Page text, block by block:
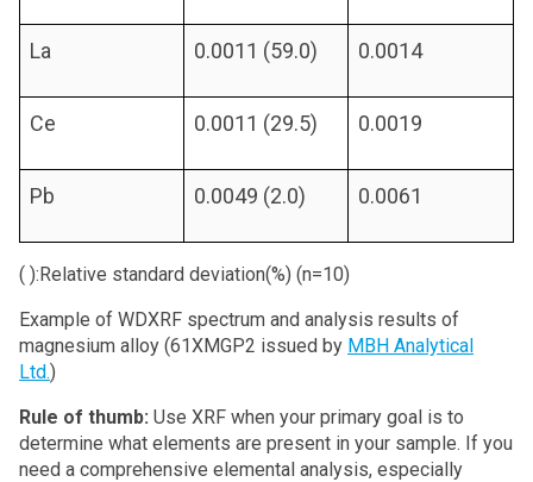
La 0.0011 (59.0) 0.0014
Ce 0.0011 (29.5) 0.0019
Pb 0.0049 (2.0) 0.0061
( ):Relative standard deviation(%) (n=10)
Example of WDXRF spectrum and analysis results of
magnesium alloy (61XMGP2 issued by MBH Analytical
Ltd.)
Rule of thumb: Use XRF when your primary goal is to
determine what elements are present in your sample. If you
need a comprehensive elemental analysis, especially